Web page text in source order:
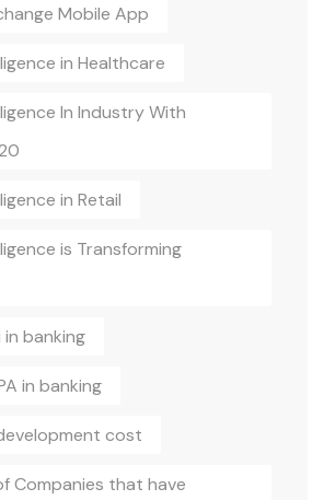
Mobile App
in Healthcare
In Industry With
in Retail
is Transforming
banking
in banking
cost
Companies that have